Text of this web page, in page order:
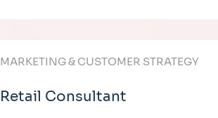
MARKETING & CUSTOMER STRATEGY
Retail Consultant